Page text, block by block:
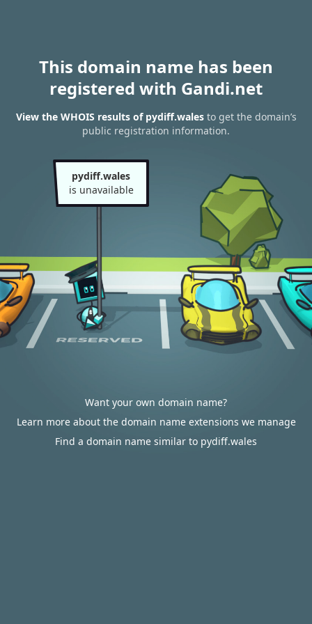
This domain name has been
registered with Gandi.net
View the WHOIS results of pydiff.walesto get the domain’s
public registration information.
pydiff.wales
is unavailable
Want your own domain name?
Learn more about the domain name extensions we manage
Find a domain name similar to pydiff.wales